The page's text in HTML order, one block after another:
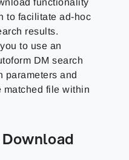
functionality
to facilitate ad-hoc
results.
to use an
DM search
parameters and
matched file within
Download